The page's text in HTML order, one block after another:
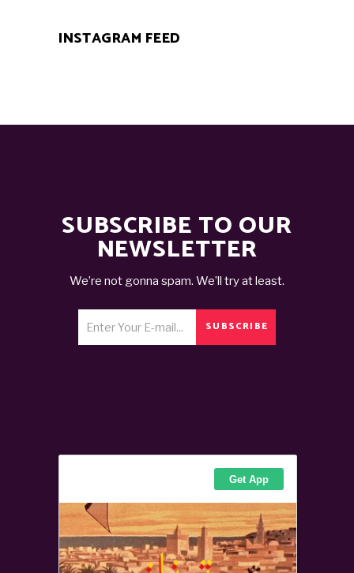
INSTAGRAM FEED
SUBSCRIBE TO OUR
NEWSLETTER
We’re not gonna spam. We’ll try at least.
SUBSCRIBE